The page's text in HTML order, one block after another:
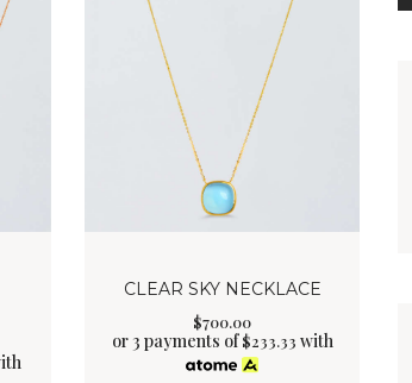
CLEAR SKY NECKLACE
$700.00
or 3 payments of$233.33 with